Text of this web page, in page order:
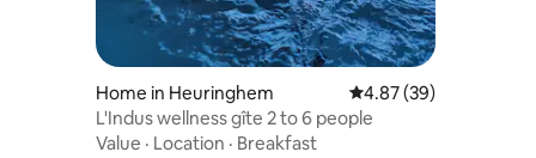
Home in Heuringhem 4.87 out of 5 average
4.87 (39)
L'Indus wellness gîte 2 to 6 people
Value · Location · Breakfast